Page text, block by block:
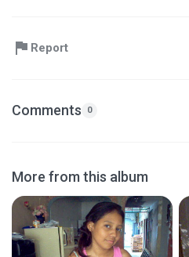
Report
Comments 0
More from this album